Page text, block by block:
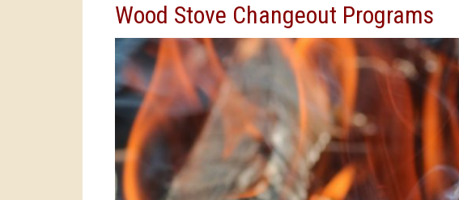
Wood Stove Changeout Programs